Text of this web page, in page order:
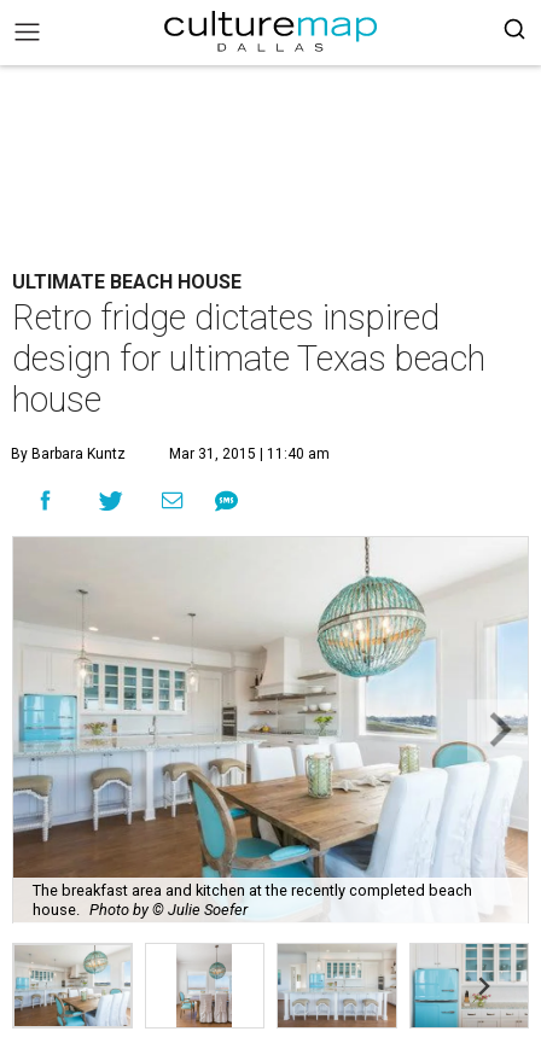
ULTIMATE BEACH HOUSE
Retro fridge dictates inspired
design for ultimate Texas beach
house
By Barbara Kuntz Mar 31, 2015 | 11:40 am
The breakfast area and kitchen at the recently completed beach
house.
Photo by © Julie Soefer